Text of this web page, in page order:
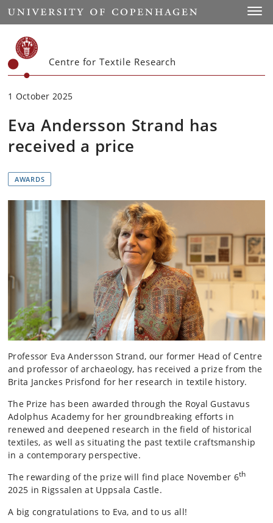
Start
Centre for Textile Research
1 October 2025
Eva Andersson Strand has
received a price
AWARDS
Professor Eva Andersson Strand, our former Head of Centre
and professor of archaeology, has received a prize from the
Brita Janckes Prisfond for her research in textile history.
The Prize has been awarded through the Royal Gustavus
Adolphus Academy for her groundbreaking efforts in
renewed and deepened research in the field of historical
textiles, as well as situating the past textile craftsmanship
in a contemporary perspective.
The rewarding of the prize will find place November 6th
2025 in Rigssalen at Uppsala Castle.
A big congratulations to Eva, and to us all!